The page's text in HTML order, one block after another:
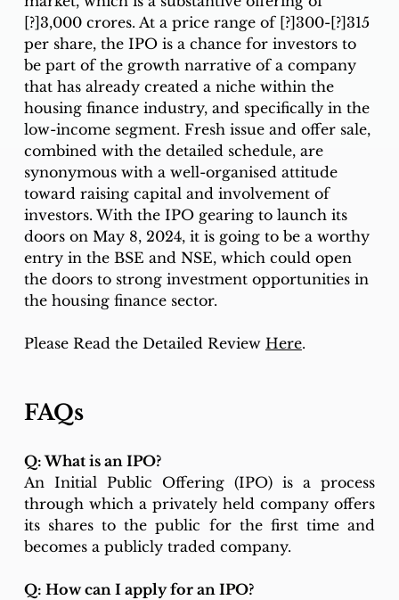
[?]3,000 crores. At a price range of [?]300-[?]315
per share, the IPO is a chance for investors to
be part of the growth narrative of a company
that has already created a niche within the
housing finance industry, and specifically in the
low-income segment. Fresh issue and offer sale,
combined with the detailed schedule, are
synonymous with a well-organised attitude
toward raising capital and involvement of
investors. With the IPO gearing to launch its
doors on May 8, 2024, it is going to be a worthy
entry in the BSE and NSE, which could open
the doors to strong investment opportunities in
the housing finance sector.
Please Read the Detailed Review Here.
FAQs
Q: What is an IPO?
An Initial Public Offering (IPO) is a process
through which a privately held company offers
its shares to the public for the first time and
becomes a publicly traded company.
Q: How can I apply for an IPO?